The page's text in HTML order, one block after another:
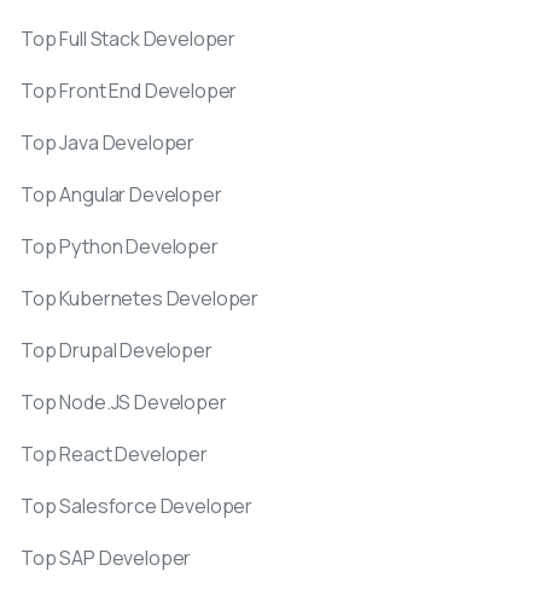
Top Full Stack Developer
Top Front End Developer
Top Java Developer
Top Angular Developer
Top Python Developer
Top Kubernetes Developer
Top Drupal Developer
Top Node.JS Developer
Top React Developer
Top Salesforce Developer
Top SAP Developer